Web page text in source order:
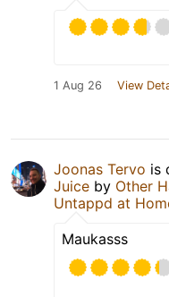
1 Aug 26 View
Joonas Tervo is
Juice by Other
Untappd at
Maukasss